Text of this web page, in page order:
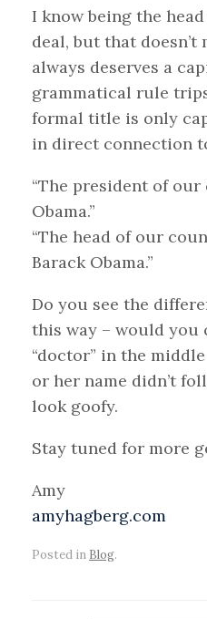
I know being the
deal, but that doesn’t
always deserves a
grammatical rule
formal title is only
in direct connection
“The president of
Obama.”
“The head of our
Barack Obama.”
Do you see the
this way – would you
“doctor” in the
or her name didn’t
look goofy.
Stay tuned for more
Amy
amyhagberg.com
Posted in Blog.